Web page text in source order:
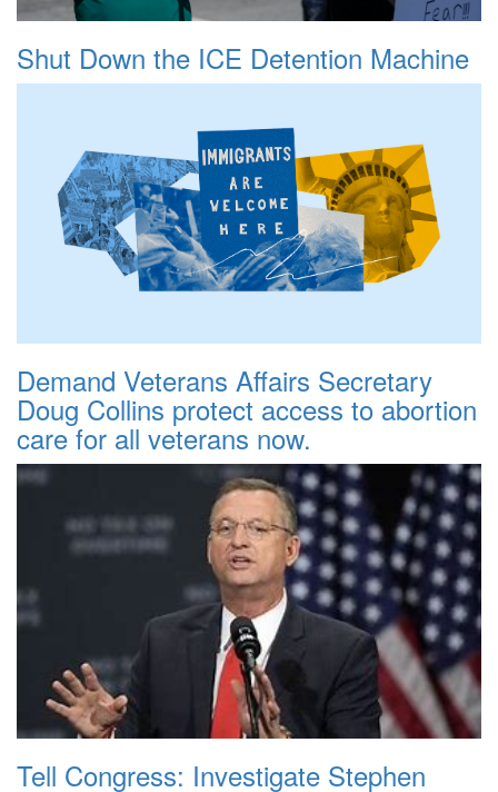
Shut Down the ICE Detention Machine
Demand Veterans Affairs Secretary
Doug Collins protect access to abortion
care for all veterans now.
Tell Congress: Investigate Stephen